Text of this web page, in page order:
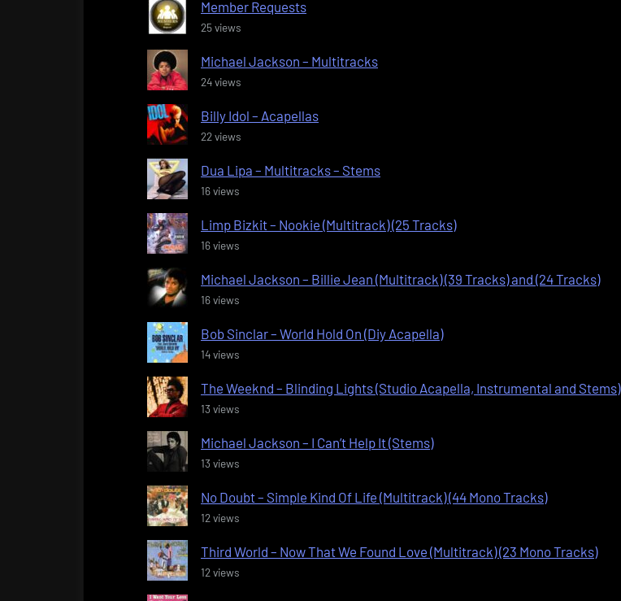
Member Requests
25 views
Michael Jackson – Multitracks
24 views
Billy Idol – Acapellas
22 views
Dua Lipa – Multitracks – Stems
16 views
Limp Bizkit – Nookie (Multitrack) (25 Tracks)
16 views
Michael Jackson – Billie Jean (Multitrack) (39 Tracks) and (24 Tracks)
16 views
Bob Sinclar – World Hold On (Diy Acapella)
14 views
The Weeknd – Blinding Lights (Studio Acapella, Instrumental and Stems)
13 views
Michael Jackson – I Can’t Help It (Stems)
13 views
No Doubt – Simple Kind Of Life (Multitrack) (44 Mono Tracks)
12 views
Third World – Now That We Found Love (Multitrack) (23 Mono Tracks)
12 views